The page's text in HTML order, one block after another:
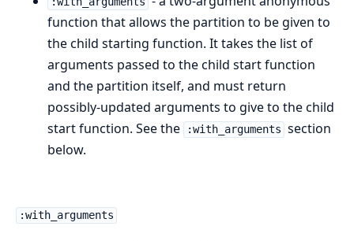
function that allows the partition to be given to
the child starting function. It takes the list of
arguments passed to the child start function
and the partition itself, and must return
possibly-updated arguments to give to the child
start function. See the
:with_arguments section
below.
:with_arguments